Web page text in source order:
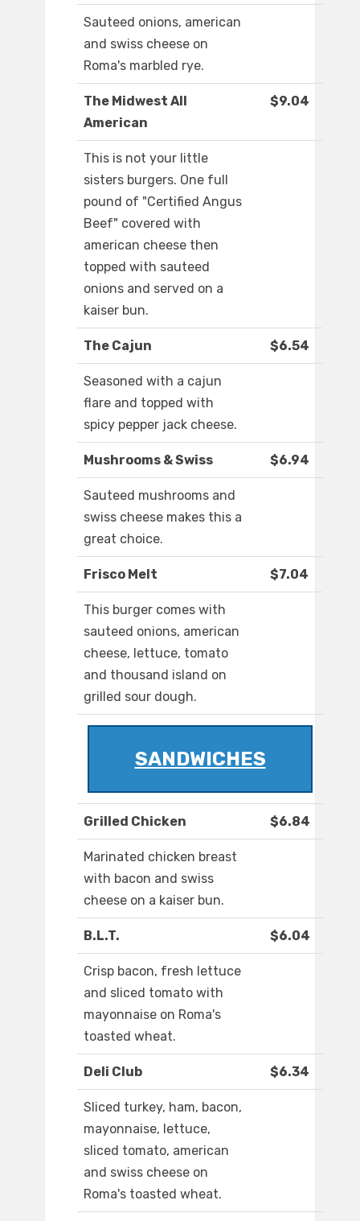
Sauteed onions, american
and swiss cheese on
Roma's marbled rye.
The Midwest All
American
$9.04
This is not your little
sisters burgers. One full
pound of "Certified Angus
Beef" covered with
american cheese then
topped with sauteed
onions and served on a
kaiser bun.
The Cajun $6.54
Seasoned with a cajun
flare and topped with
spicy pepper jack cheese.
Mushrooms & Swiss $6.94
Sauteed mushrooms and
swiss cheese makes this a
great choice.
Frisco Melt $7.04
This burger comes with
sauteed onions, american
cheese, lettuce, tomato
and thousand island on
grilled sour dough.
SANDWICHES
Grilled Chicken $6.84
Marinated chicken breast
with bacon and swiss
cheese on a kaiser bun.
B.L.T. $6.04
Crisp bacon, fresh lettuce
and sliced tomato with
mayonnaise on Roma's
toasted wheat.
Deli Club $6.34
Sliced turkey, ham, bacon,
mayonnaise, lettuce,
sliced tomato, american
and swiss cheese on
Roma's toasted wheat.